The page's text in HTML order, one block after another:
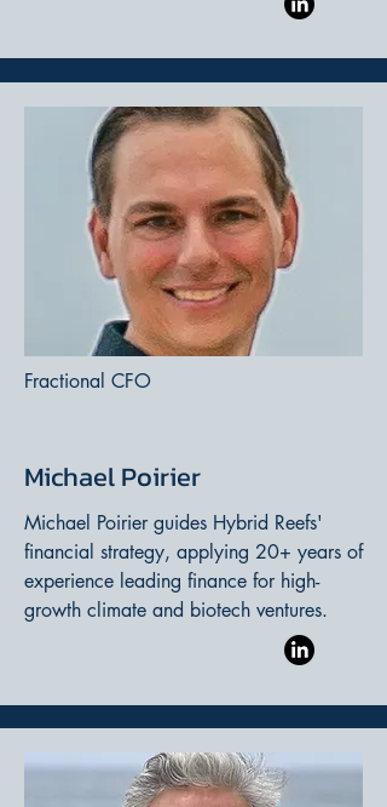
Fractional CFO
Michael Poirier
Michael Poirier guides Hybrid Reefs'
financial strategy, applying 20+ years of
experience leading finance for high-
growth climate and biotech ventures.